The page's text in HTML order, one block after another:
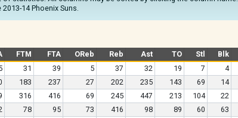
14 Phoenix Suns.
FTM FTA OReb Reb Ast TO Stl Blk
31 39 5 37 32 19 7 4
183 237 27 202 235 143 69 14
316 416 69 245 447 213 104 22
78 95 73 416 98 89 60 63